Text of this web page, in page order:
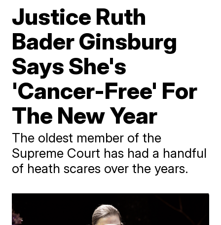
Justice Ruth
Bader Ginsburg
Says She's
'Cancer-Free' For
The New Year
The oldest member of the
Supreme Court has had a handful
of heath scares over the years.